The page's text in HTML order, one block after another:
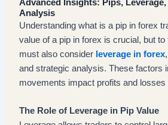
Advanced Insights: Pips,
Analysis
Understanding what is a pip in forex
value of a pip in forex is crucial, but
must also consider leverage in forex
and strategic analysis. These factors
movements impact profits and losses
The Role of Leverage in Pip Value